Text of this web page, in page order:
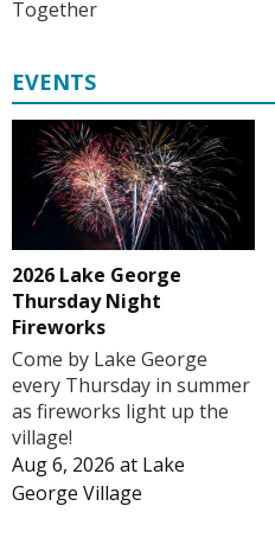
Together
EVENTS
2026 Lake George
Thursday Night
Fireworks
Come by Lake George
every Thursday in summer
as fireworks light up the
village!
Aug 6, 2026 at Lake
George Village